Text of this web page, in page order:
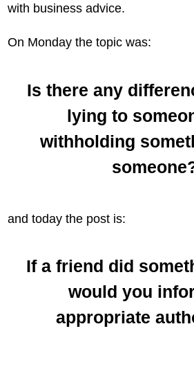
with business advice.
On Monday the topic was:
Is there any
lying to
withholding
and today the post is:
If a friend did
would you
appropriate